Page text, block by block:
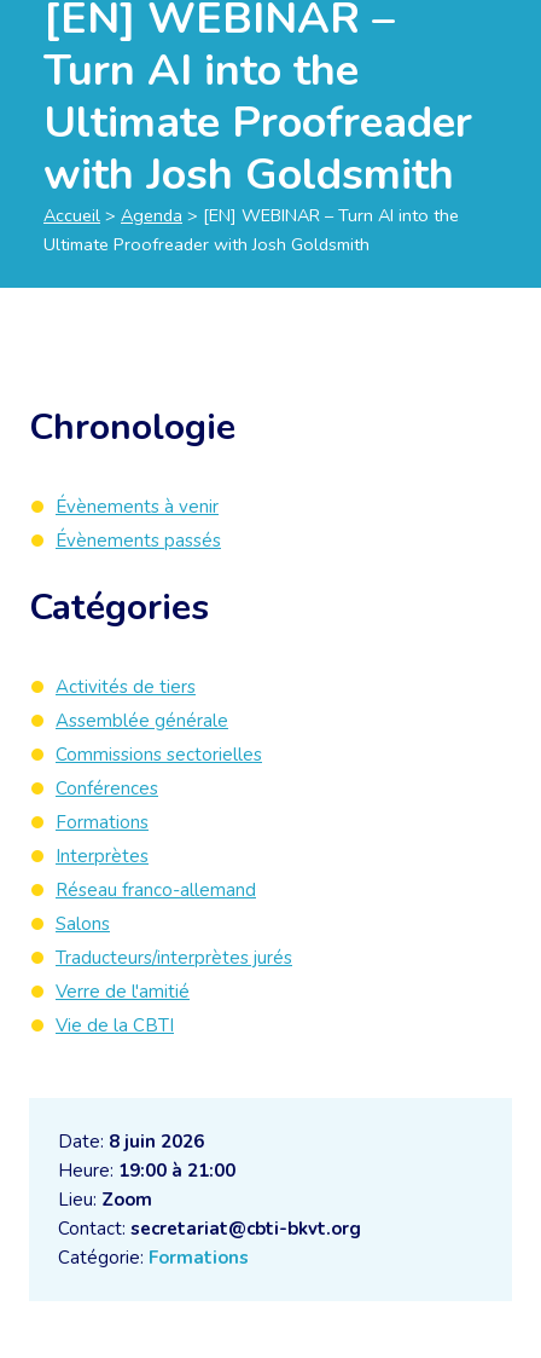
[EN] WEBINAR –
Turn AI into the
Ultimate Proofreader
with Josh Goldsmith
Accueil > Agenda > [EN] WEBINAR – Turn AI into the
Ultimate Proofreader with Josh Goldsmith
Date: 8 juin 2026
Heure: 19:00 à 21:00
Lieu: Zoom
Contact: secretariat@cbti-bkvt.org
Catégorie: Formations
Chronologie
Évènements à venir
Évènements passés
Catégories
Activités de tiers
Assemblée générale
Commissions sectorielles
Conférences
Formations
Interprètes
Réseau franco-allemand
Salons
Traducteurs/interprètes jurés
Verre de l'amitié
Vie de la CBTI